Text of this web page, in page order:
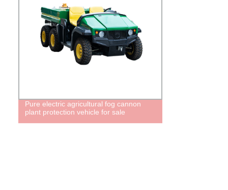
Pure electric agricultural fog cannon
plant protection vehicle for sale